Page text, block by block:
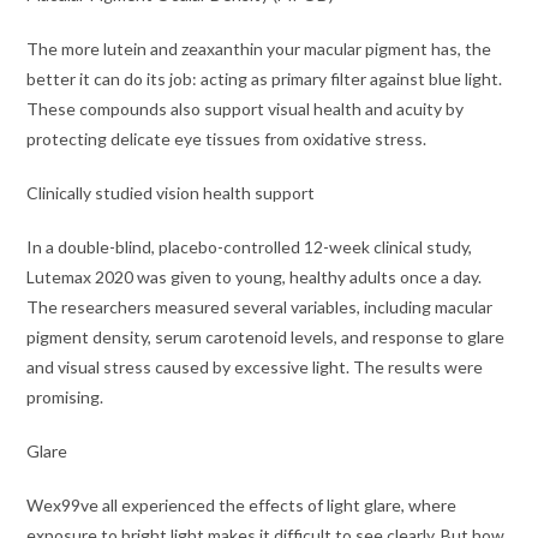
The more lutein and zeaxanthin your macular pigment has, the
better it can do its job: acting as primary filter against blue light.
These compounds also support visual health and acuity by
protecting delicate eye tissues from oxidative stress.
Clinically studied vision health support
In a double-blind, placebo-controlled 12-week clinical study,
Lutemax 2020 was given to young, healthy adults once a day.
The researchers measured several variables, including macular
pigment density, serum carotenoid levels, and response to glare
and visual stress caused by excessive light. The results were
promising.
Glare
Wex99ve all experienced the effects of light glare, where